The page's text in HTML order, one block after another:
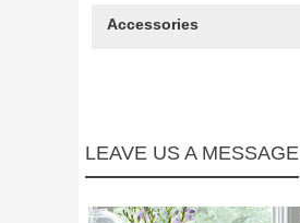
Accessories
LEAVE US A MESSAGE